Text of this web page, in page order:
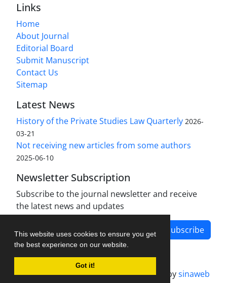
This website uses cookies to ensure you get
the best experience on our website.
Got it!
Links
Home
About Journal
Editorial Board
Submit Manuscript
Contact Us
Sitemap
Latest News
History of the Private Studies Law Quarterly 2026-
03-21
Not receiving new articles from some authors
2025-06-10
Newsletter Subscription
Subscribe to the journal newsletter and receive
the latest news and updates
Subscribe
Journal management system.designed bysinaweb